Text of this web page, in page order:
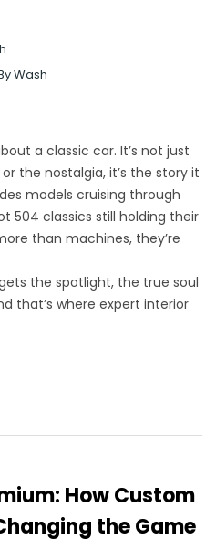
Wash
a classic car. It’s not just
the nostalgia, it’s the story it
models cruising through
504 classics still holding their
than machines, they’re
the spotlight, the true soul
that’s where expert interior
How Custom
the Game